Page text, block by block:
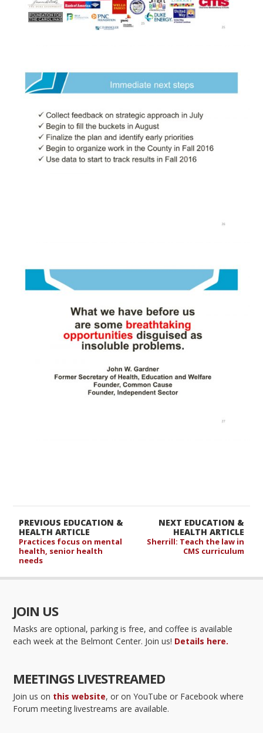
NEXT EDUCATION &
HEALTH ARTICLE
Sherrill: Teach the law in
CMS curriculum
PREVIOUS EDUCATION &
HEALTH ARTICLE
Practices focus on mental
health, senior health
needs
JOIN US
Masks are optional, parking is free, and coffee is available
each week at the Belmont Center. Join us! Details here.
MEETINGS LIVESTREAMED
Join us on this website, or on YouTube or Facebook where
Forum meeting livestreams are available.